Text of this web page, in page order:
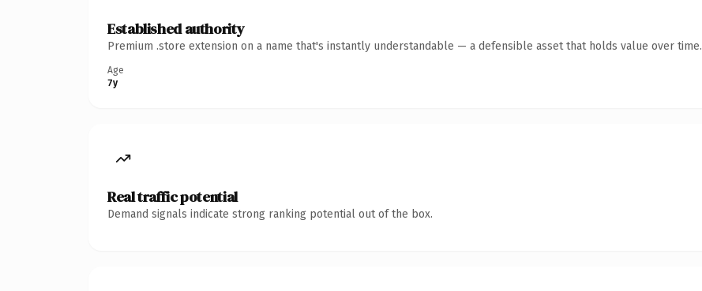
Established authority
Premium .store extension on a name that's instantly understandable — a defensible asset that holds value over time.
Age
7y
Real traffic potential
Demand signals indicate strong ranking potential out of the box.